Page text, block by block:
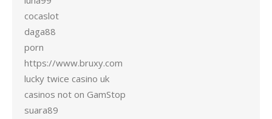
cocaslot
daga88
porn
https://www.bruxy.com
lucky twice casino uk
casinos not on GamStop
suara89